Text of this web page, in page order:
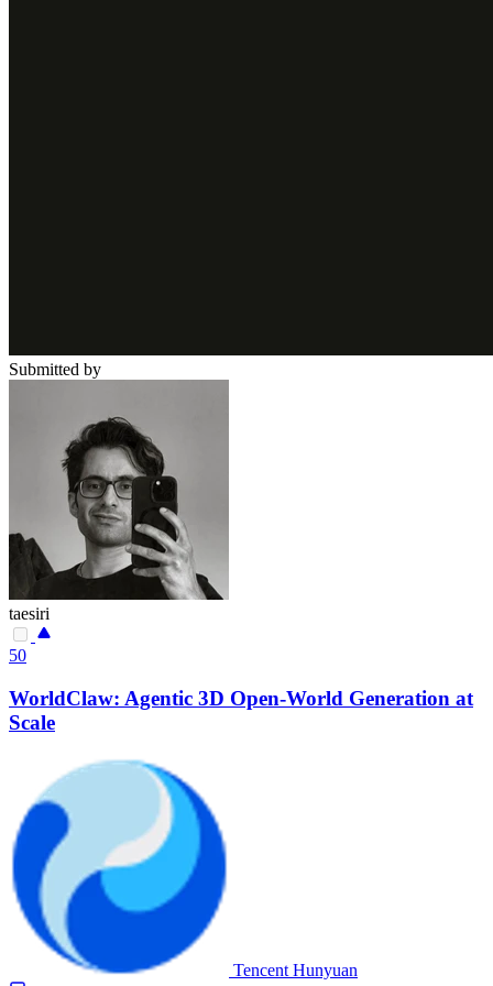
Submitted by
taesiri
50
WorldClaw: Agentic 3D Open-World Generation at
Scale
Tencent Hunyuan